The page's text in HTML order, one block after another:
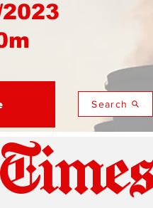
Search